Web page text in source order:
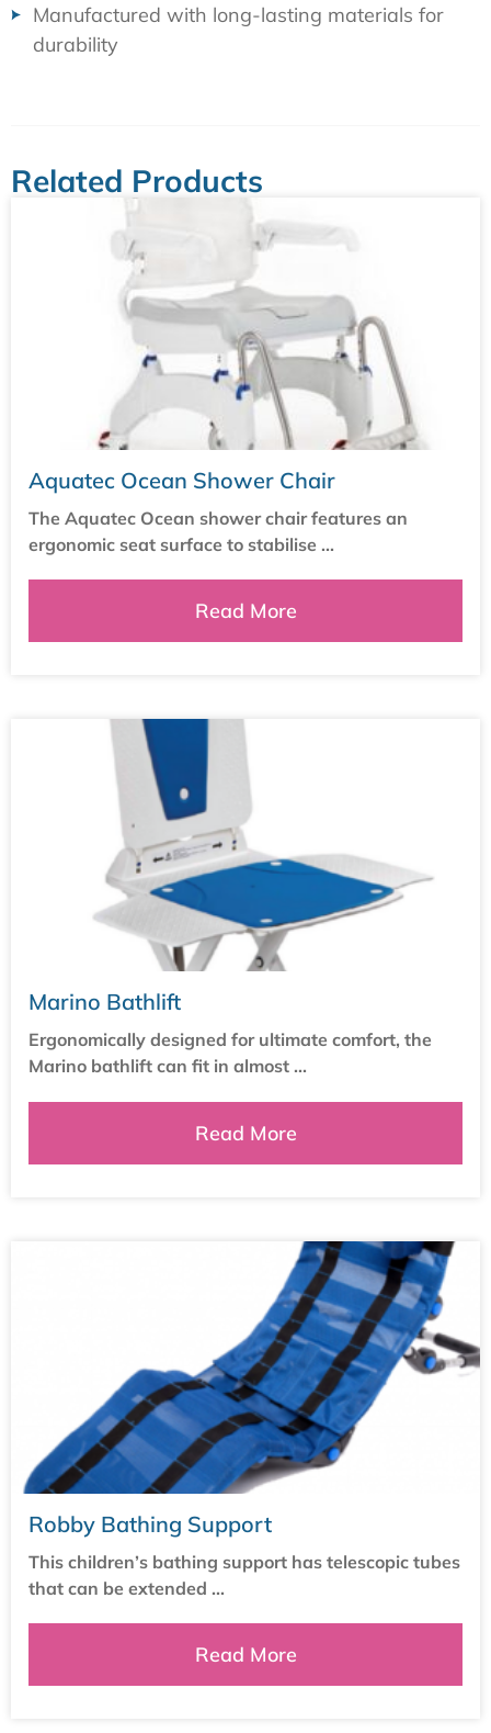
Manufactured with long-lasting materials for
durability
Related Products
Aquatec Ocean Shower Chair
The Aquatec Ocean shower chair features an
ergonomic seat surface to stabilise ...
Read More
Marino Bathlift
Ergonomically designed for ultimate comfort, the
Marino bathlift can fit in almost ...
Read More
Robby Bathing Support
This children’s bathing support has telescopic tubes
that can be extended ...
Read More